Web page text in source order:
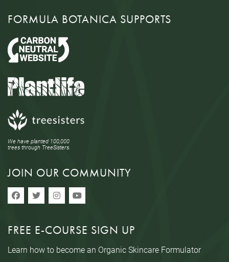
FORMULA BOTANICA SUPPORTS
We have planted 100,000
trees through TreeSisters.
JOIN OUR COMMUNITY
FREE E-COURSE SIGN UP
Learn how to become an Organic Skincare Formulator